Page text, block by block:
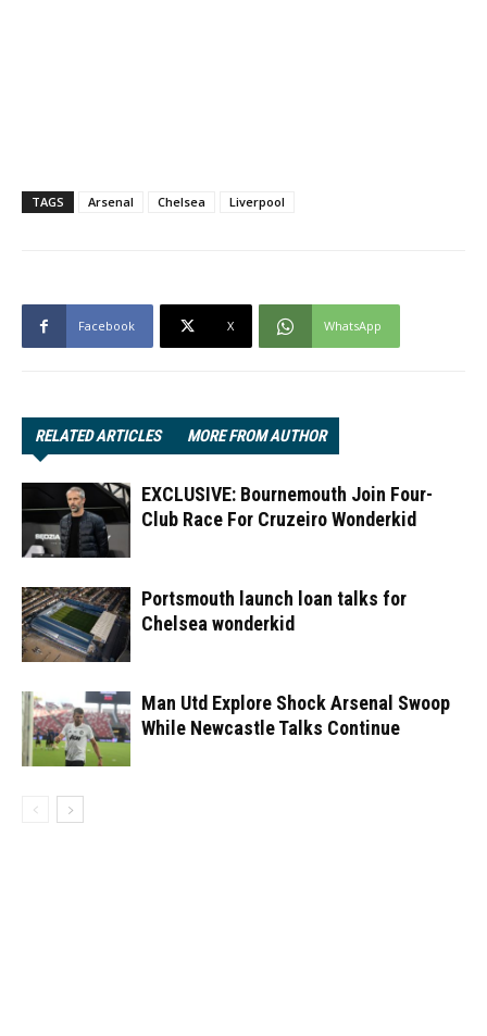
TAGS Arsenal Chelsea Liverpool
Facebook X WhatsApp
RELATED ARTICLES MORE FROM AUTHOR
EXCLUSIVE: Bournemouth Join Four-
Club Race For Cruzeiro Wonderkid
Portsmouth launch loan talks for
Chelsea wonderkid
Man Utd Explore Shock Arsenal Swoop
While Newcastle Talks Continue